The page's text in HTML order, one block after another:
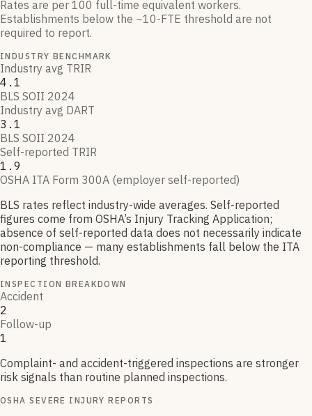
Rates are per 100 full-time equivalent workers.
Establishments below the ~10-FTE threshold are not
required to report.
INDUSTRY BENCHMARK
Industry avg TRIR
4.1
BLS SOII 2024
Industry avg DART
3.1
BLS SOII 2024
Self-reported TRIR
1.9
OSHA ITA Form 300A (employer self-reported)
BLS rates reflect industry-wide averages. Self-reported
figures come from OSHA’s Injury Tracking Application;
absence of self-reported data does not necessarily indicate
non-compliance — many establishments fall below the ITA
reporting threshold.
INSPECTION BREAKDOWN
Accident
2
Follow-up
1
Complaint- and accident-triggered inspections are stronger
risk signals than routine planned inspections.
OSHA SEVERE INJURY REPORTS